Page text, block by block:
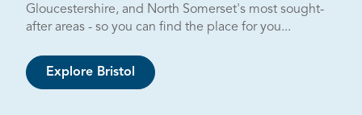
Gloucestershire, and North Somerset's most sought-
after areas - so you can find the place for you...
Explore Bristol